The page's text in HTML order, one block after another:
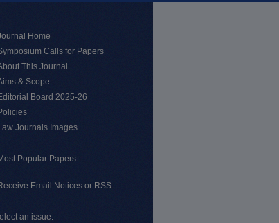
Home
Calls for Papers
This Journal
& Scope
Board 2025-26
Journals Images
Popular Papers
Email Notices or RSS
an issue: